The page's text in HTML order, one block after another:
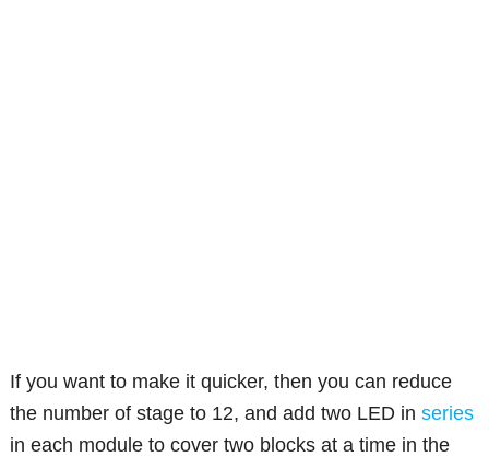
If you want to make it quicker, then you can reduce
the number of stage to 12, and add two LED inseries
in each module to cover two blocks at a time in the